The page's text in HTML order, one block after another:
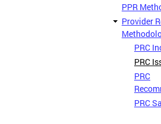
PPR
Provider
PRC
PRC
PRC
PRC